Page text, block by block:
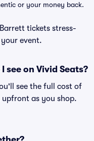
or your money back.
tickets stress-
event.
see on Vivid Seats?
see the full cost of
as you shop.